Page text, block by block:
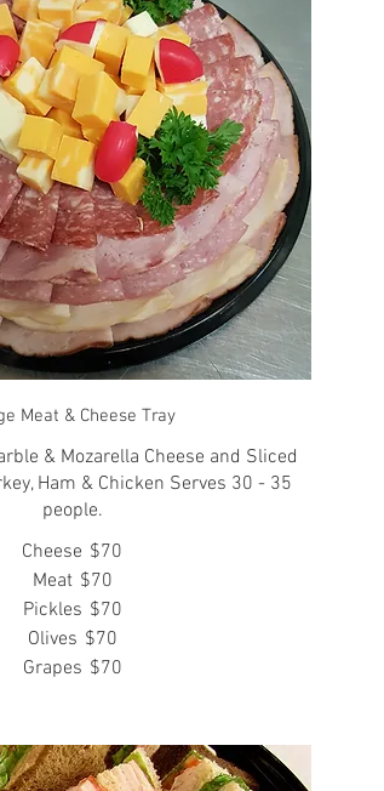
Meat & Cheese Tray
& Mozarella Cheese and Sliced
Ham & Chicken Serves 30 - 35
people.
Cheese $70
Meat $70
Pickles $70
Olives $70
Grapes $70